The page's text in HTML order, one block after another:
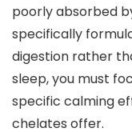
poorly absorbed
specifically
digestion rather
sleep, you must
specific calming
chelates offer.